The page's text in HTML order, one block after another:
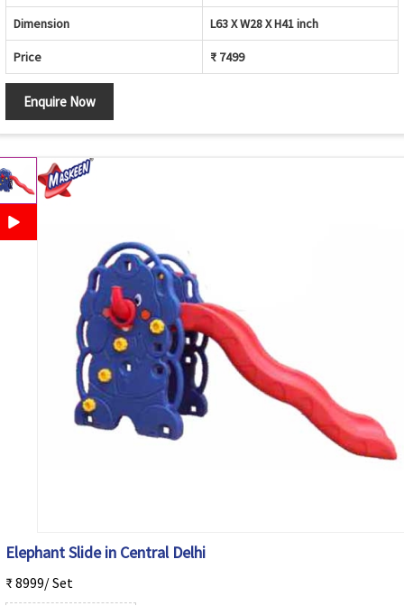
Dimension L63 X W28 X H41 inch
Price ₹ 7499
Enquire Now
Elephant Slide in Central Delhi
₹ 8999/ Set